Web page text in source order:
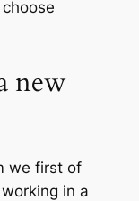
new
we first of
in a